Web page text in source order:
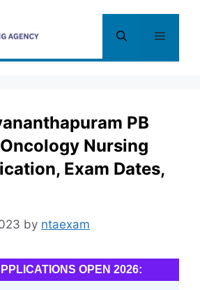
Menu
PB
Nursing
Exam Dates,
by ntaexam
OPEN 2026: